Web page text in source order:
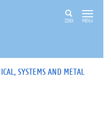
ZOEK MENU
SYSTEMS AND METAL